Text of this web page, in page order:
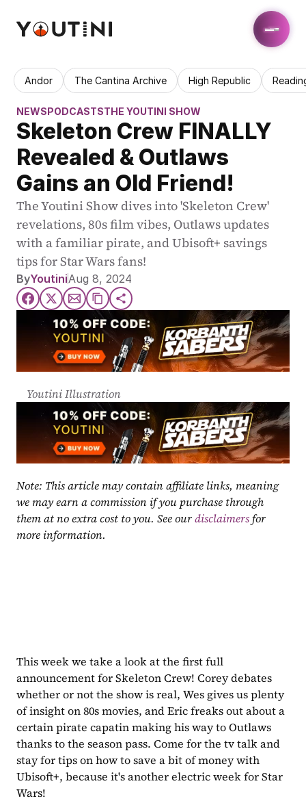
Andor The Cantina Archive High Republic
NEWSPODCASTSTHE YOUTINI SHOW
Skeleton Crew FINALLY
Revealed & Outlaws
Gains an Old Friend!
The Youtini Show dives into 'Skeleton Crew'
revelations, 80s film vibes, Outlaws updates
with a familiar pirate, and Ubisoft+ savings
tips for Star Wars fans!
ByYoutiniAug 8, 2024
Youtini Illustration
Note: This article may contain affiliate links, meaning
we may earn a commission if you purchase through
them at no extra cost to you. See our disclaimers for
more information.
This week we take a look at the first full
announcement for Skeleton Crew! Corey debates
whether or not the show is real, Wes gives us plenty
of insight on 80s movies, and Eric freaks out about a
certain pirate capatin making his way to Outlaws
thanks to the season pass. Come for the tv talk and
stay for tips on how to save a bit of money with
Ubisoft+, because it's another electric week for Star
Wars!